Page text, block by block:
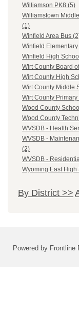
Williamson PK8 (5)
Williamstown
(1)
Winfield Area Bus
Winfield
Winfield High
Wirt County Board
Wirt County High
Wirt County Middle
Wirt County
Wood County
Wood County
WVSDB - Health
WVSDB -
(2)
WVSDB -
Wyoming East High
By District >>
Powered by